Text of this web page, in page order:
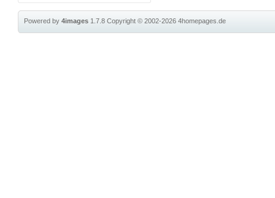
Powered by4images 1.7.8Copyright © 2002-20264homepages.de